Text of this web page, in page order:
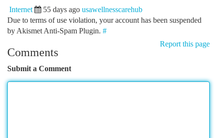
Internet 55 days ago usawellnesscarehub
Due to terms of use violation, your account has been suspended
by Akismet Anti-Spam Plugin. #
Report this page
Comments
Submit a Comment